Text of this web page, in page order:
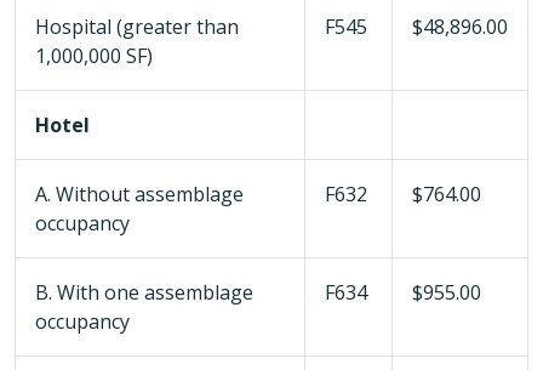
Hospital (greater than
1,000,000 SF)
F545 $48,896.00
Hotel
A. Without assemblage
occupancy
F632 $764.00
B. With one assemblage
occupancy
F634 $955.00